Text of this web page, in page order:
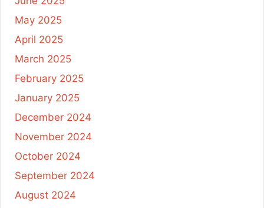
May 2025
April 2025
March 2025
February 2025
January 2025
December 2024
November 2024
October 2024
September 2024
August 2024